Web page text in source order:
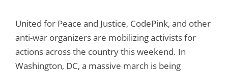
United for Peace and Justice, CodePink, and other
anti-war organizers are mobilizing activists for
actions across the country this weekend. In
Washington, DC, a massive march is being